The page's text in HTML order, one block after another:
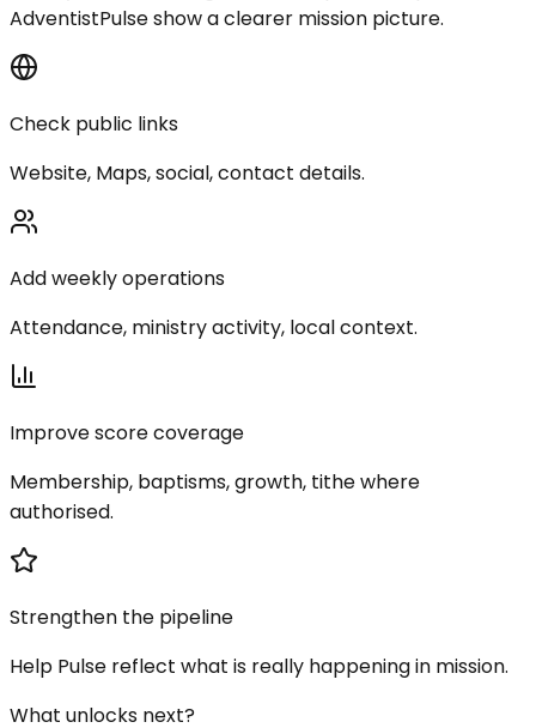
AdventistPulse show a clearer mission picture.
Check public links
Website, Maps, social, contact details.
Add weekly operations
Attendance, ministry activity, local context.
Improve score coverage
Membership, baptisms, growth, tithe where
authorised.
Strengthen the pipeline
Help Pulse reflect what is really happening in mission.
What unlocks next?